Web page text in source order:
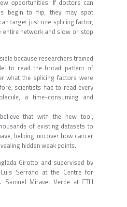
opportunities. If doctors can
begin to flip, they may spot
target just one splicing factor,
network and slow or stop
because researchers trained
to read the broad pattern of
what the splicing factors were
scientists had to read every
a time-consuming and
that with the new tool,
of existing datasets to
helping uncover how cancer
hidden weak points.
Girotto and supervised by
Luis Serrano at the Centre for
Samuel Miravet Verde at ETH